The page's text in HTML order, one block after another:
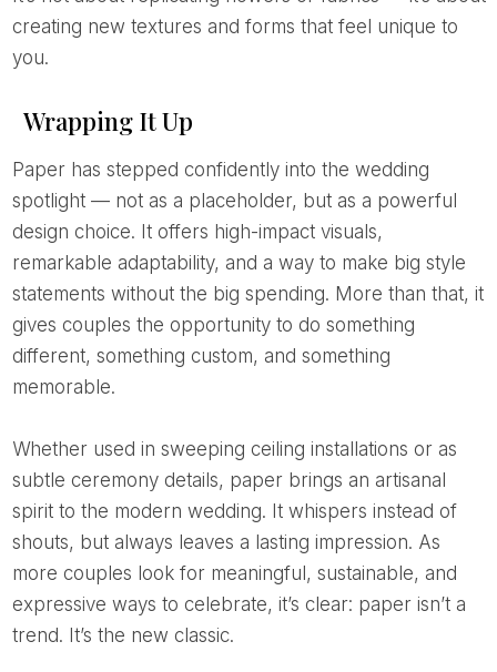
creating new textures and forms that feel unique to
you.
Wrapping It Up
Paper has stepped confidently into the wedding
spotlight — not as a placeholder, but as a powerful
design choice. It offers high-impact visuals,
remarkable adaptability, and a way to make big style
statements without the big spending. More than that, it
gives couples the opportunity to do something
different, something custom, and something
memorable.
Whether used in sweeping ceiling installations or as
subtle ceremony details, paper brings an artisanal
spirit to the modern wedding. It whispers instead of
shouts, but always leaves a lasting impression. As
more couples look for meaningful, sustainable, and
expressive ways to celebrate, it’s clear: paper isn’t a
trend. It’s the new classic.